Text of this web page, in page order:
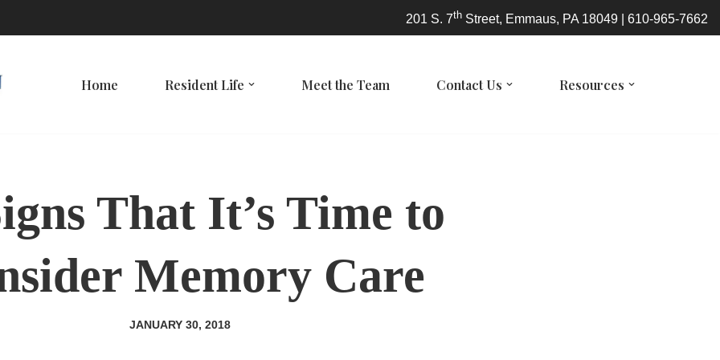
201 S. 7th Street, Emmaus, PA 18049 | 610-965-7662
Home Resident Life Meet the Team Contact Us Resources
That It’s Time to
Memory Care
JANUARY 30, 2018